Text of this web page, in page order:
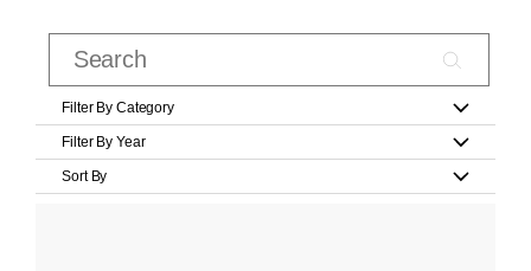
Filter By Category
Filter By Year
Sort By